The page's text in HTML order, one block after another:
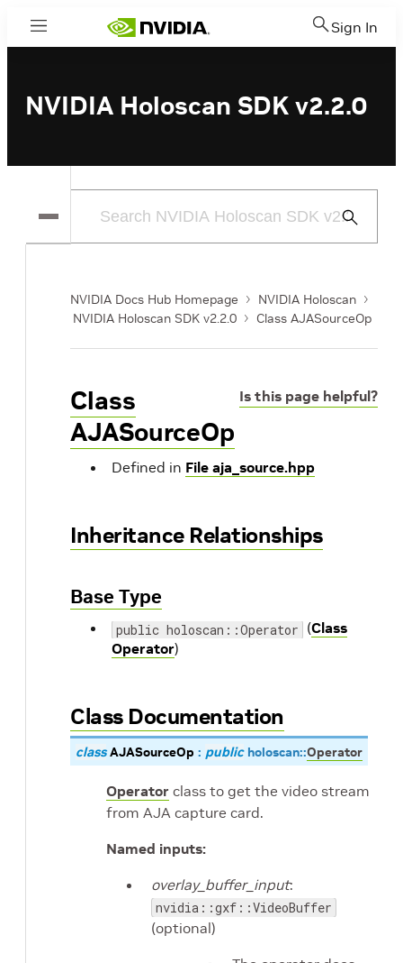
Menu Sign In
NVIDIA Holoscan SDK v2.2.0
Submit
NVIDIA Docs Hub Homepage
NVIDIA Holoscan
NVIDIA Holoscan SDK v2.2.0
Class AJASourceOp
Is this page helpful?
Class
AJASourceOp
Defined in File aja_source.hpp
Inheritance Relationships
Base Type
public holoscan::Operator (Class
Operator)
Class Documentation
class AJASourceOp : public holoscan::Operator
Operator class to get the video stream
from AJA capture card.
Named inputs:
overlay_buffer_input:
nvidia::gxf::VideoBuffer
(optional)